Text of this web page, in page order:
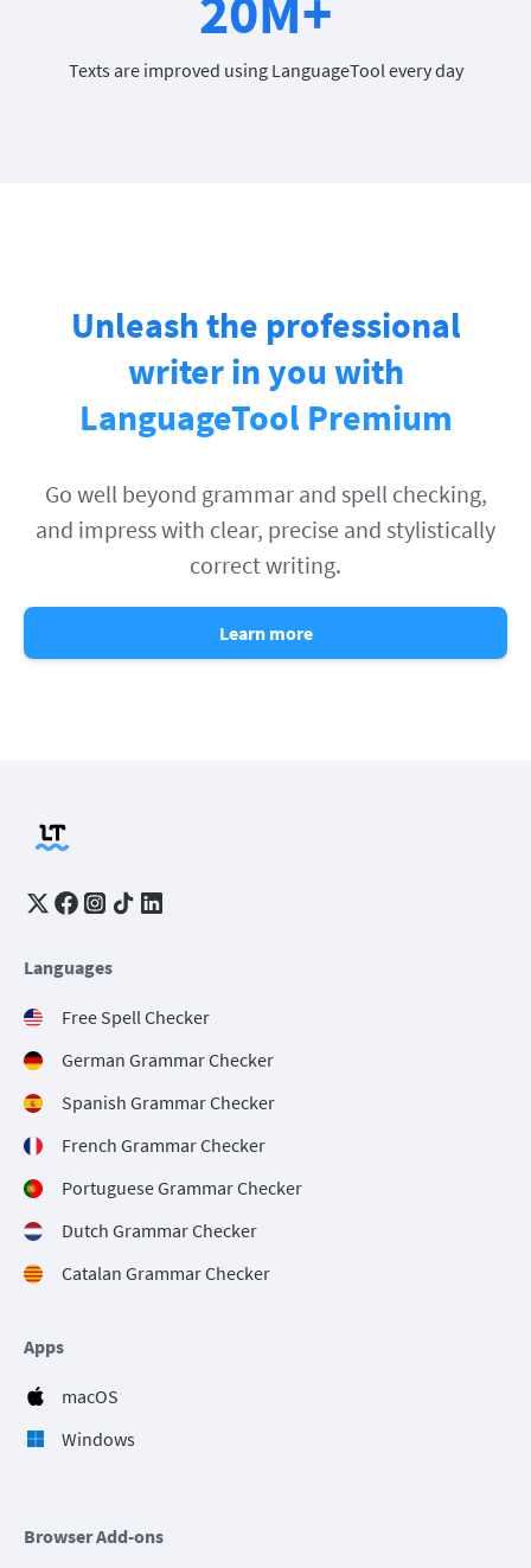
Texts are improved using LanguageTool every day
Unleash the professional
writer in you with
LanguageTool Premium
Go well beyond grammar and spell checking,
and impress with clear, precise and stylistically
correct writing.
Learn more
Languages
Free Spell Checker
German Grammar Checker
Spanish Grammar Checker
French Grammar Checker
Portuguese Grammar Checker
Dutch Grammar Checker
Catalan Grammar Checker
Apps
macOS
Windows
Browser Add-ons